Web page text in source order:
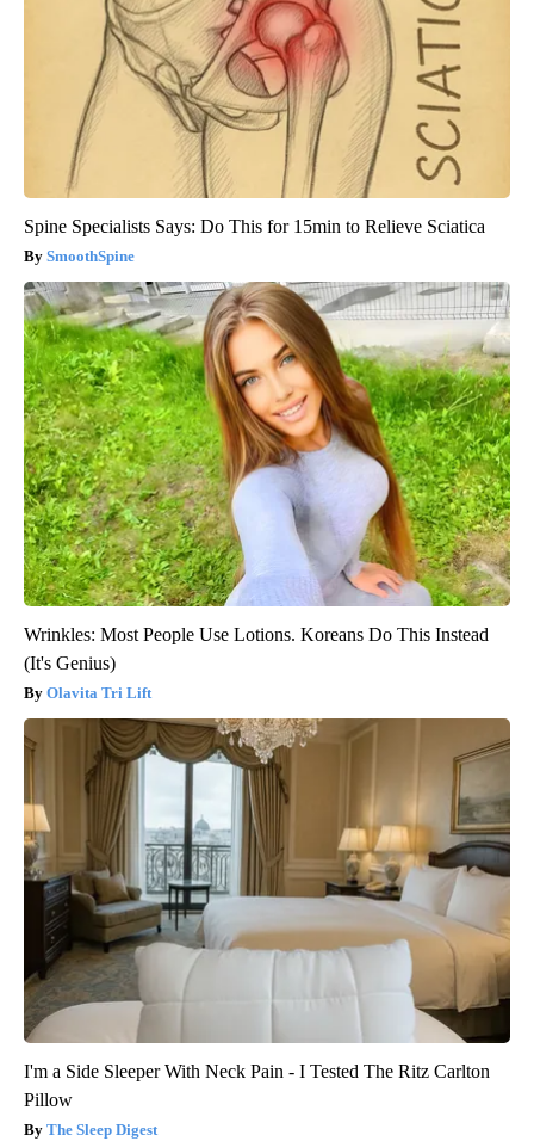
Spine Specialists Says: Do This for 15min to Relieve Sciatica
SmoothSpine
Wrinkles: Most People Use Lotions. Koreans Do This Instead
(It's Genius)
Olavita Tri Lift
I'm a Side Sleeper With Neck Pain - I Tested The Ritz Carlton
Pillow
The Sleep Digest